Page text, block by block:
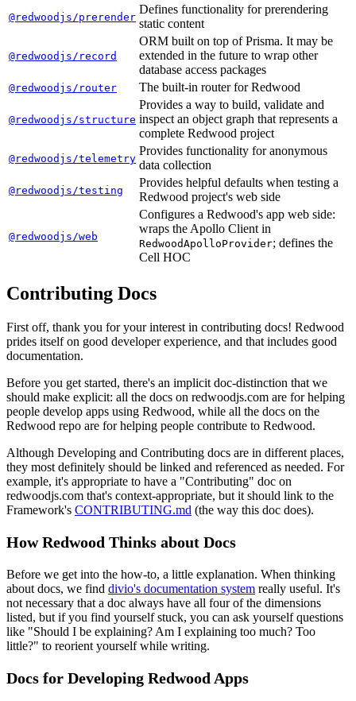
@redwoodjs/prerender
Defines functionality for prerendering
static content
@redwoodjs/record
ORM built on top of Prisma. It may be
extended in the future to wrap other
database access packages
@redwoodjs/router The built-in router for Redwood
@redwoodjs/structure
Provides a way to build, validate and
inspect an object graph that represents a
complete Redwood project
@redwoodjs/telemetry
Provides functionality for anonymous
data collection
@redwoodjs/testing
Provides helpful defaults when testing a
Redwood project's web side
@redwoodjs/web
Configures a Redwood's app web side:
wraps the Apollo Client in
RedwoodApolloProvider; defines the
Cell HOC
Contributing Docs
First off, thank you for your interest in contributing docs! Redwood
prides itself on good developer experience, and that includes good
documentation.
Before you get started, there's an implicit doc-distinction that we
should make explicit: all the docs on redwoodjs.com are for helping
people develop apps using Redwood, while all the docs on the
Redwood repo are for helping people contribute to Redwood.
Although Developing and Contributing docs are in different places,
they most definitely should be linked and referenced as needed. For
example, it's appropriate to have a "Contributing" doc on
redwoodjs.com that's context-appropriate, but it should link to the
Framework's CONTRIBUTING.md (the way this doc does).
How Redwood Thinks about Docs
Before we get into the how-to, a little explanation. When thinking
about docs, we find divio's documentation system really useful. It's
not necessary that a doc always have all four of the dimensions
listed, but if you find yourself stuck, you can ask yourself questions
like "Should I be explaining? Am I explaining too much? Too
little?" to reorient yourself while writing.
Docs for Developing Redwood Apps